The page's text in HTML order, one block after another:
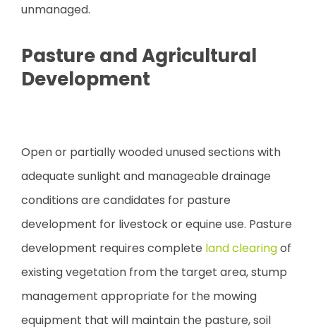
unmanaged.
Pasture and Agricultural
Development
Open or partially wooded unused sections with
adequate sunlight and manageable drainage
conditions are candidates for pasture
development for livestock or equine use. Pasture
development requires complete land clearingof
existing vegetation from the target area, stump
management appropriate for the mowing
equipment that will maintain the pasture, soil